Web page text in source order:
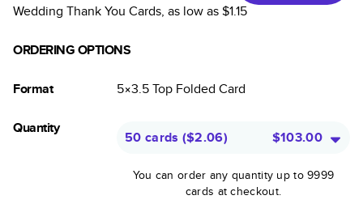
Wedding Thank You Cards, as low as$1.15
ORDERING OPTIONS
Format 5×3.5Top Folded Card
Quantity
50 cards ($2.06) $103.00
You can order any quantity up to 9999
cards at checkout.